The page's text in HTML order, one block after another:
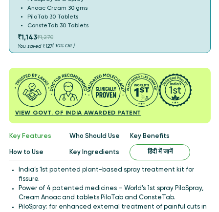
Anoac Cream 30 gms
PiloTab 30 Tablets
ConsteTab 30 Tablets
₹1,143₹1,270
You saved ₹127( 10% Off )
VIEW GOVT. OF INDIA AWARDED PATENT
Key Features Who Should Use Key Benefits
How to Use Key Ingredients हिंदी में जानें
India’s 1st patented plant-based spray treatment kit for
fissure.
Power of 4 patented medicines – World’s 1st spray PiloSpray,
Cream Anoac and tablets PiloTab and ConsteTab.
PiloSpray: for enhanced external treatment of painful cuts in